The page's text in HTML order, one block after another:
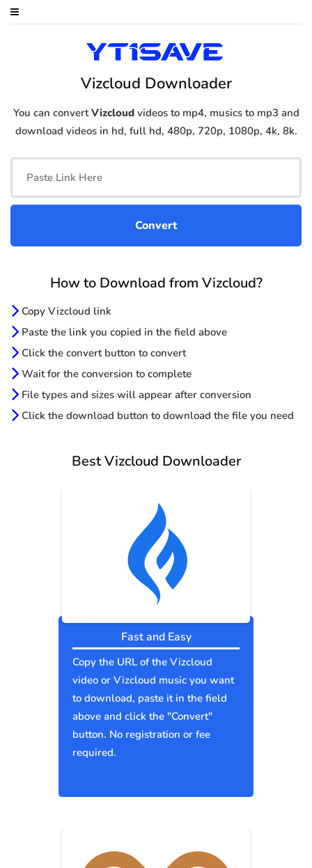
Vizcloud Downloader
You can convertVizcloudvideos to mp4, musics to mp3 and
download videos in hd, full hd, 480p, 720p, 1080p, 4k, 8k.
How to Download from Vizcloud?
Copy Vizcloud link
Paste the link you copied in the field above
Click the convert button to convert
Wait for the conversion to complete
File types and sizes will appear after conversion
Click the download button to download the file you need
Best Vizcloud Downloader
Fast and Easy
Copy the URL of the Vizcloud
video or Vizcloud music you want
to download, paste it in the field
above and click the "Convert"
button. No registration or fee
required.